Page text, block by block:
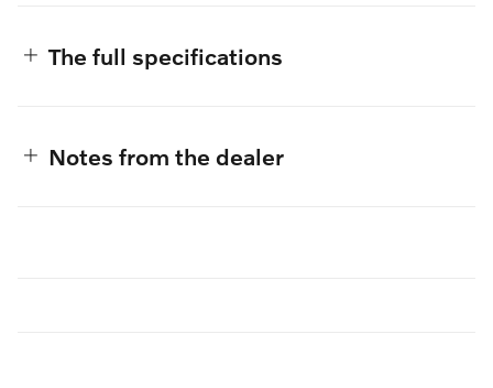
The full specifications
Notes from the dealer